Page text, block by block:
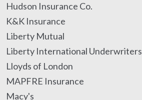
Hudson Insurance Co.
K&K Insurance
Liberty Mutual
Liberty International Underwriters
Lloyds of London
MAPFRE Insurance
Macy's